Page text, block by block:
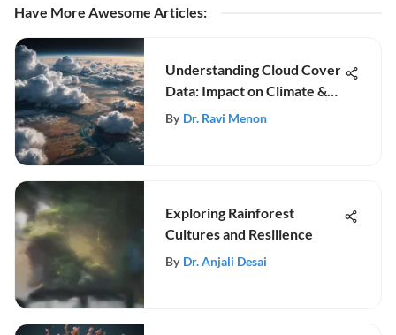
Have More Awesome Articles:
Understanding Cloud Cover
Data: Impact on Climate &
Weather
By Dr. Ravi Menon
Exploring Rainforest
Cultures and Resilience
By Dr. Anjali Desai